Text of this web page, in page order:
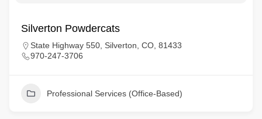
Silverton Powdercats
State Highway 550, Silverton, CO, 81433
970-247-3706
Professional Services (Office-Based)